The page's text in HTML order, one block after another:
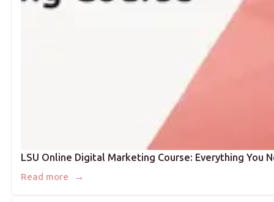
LSU Online Digital Marketing Course: Everything You
Read more →